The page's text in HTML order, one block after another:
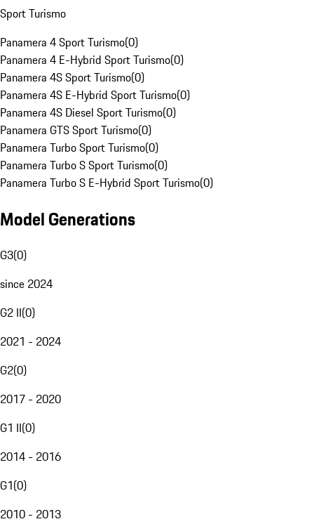
Sport Turismo
Panamera 4 Sport Turismo(0)
Panamera 4 E-Hybrid Sport Turismo(0)
Panamera 4S Sport Turismo(0)
Panamera 4S E-Hybrid Sport Turismo(0)
Panamera 4S Diesel Sport Turismo(0)
Panamera GTS Sport Turismo(0)
Panamera Turbo Sport Turismo(0)
Panamera Turbo S Sport Turismo(0)
Panamera Turbo S E-Hybrid Sport Turismo(0)
Model Generations
G3(0)
since 2024
G2 II(0)
2021 - 2024
G2(0)
2017 - 2020
G1 II(0)
2014 - 2016
G1(0)
2010 - 2013